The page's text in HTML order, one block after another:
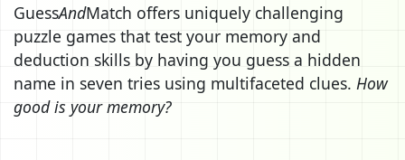
GuessAndMatch offers uniquely challenging
puzzle games that test your memory and
deduction skills by having you guess a hidden
name in seven tries using multifaceted clues. How
good is your memory?